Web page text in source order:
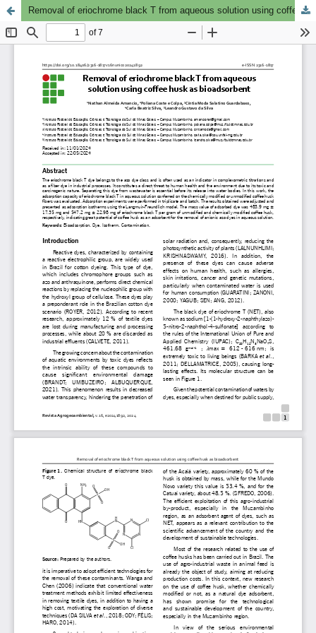
Removal of eriochrome black T from aqueous solution using coffee husk as bioadsorbent